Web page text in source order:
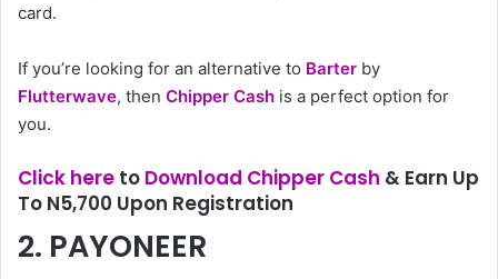
card.
If you’re looking for an alternative to Barter by
Flutterwave, then Chipper Cash is a perfect option for
you.
Click here to Download Chipper Cash & Earn Up
To N5,700 Upon Registration
2. PAYONEER